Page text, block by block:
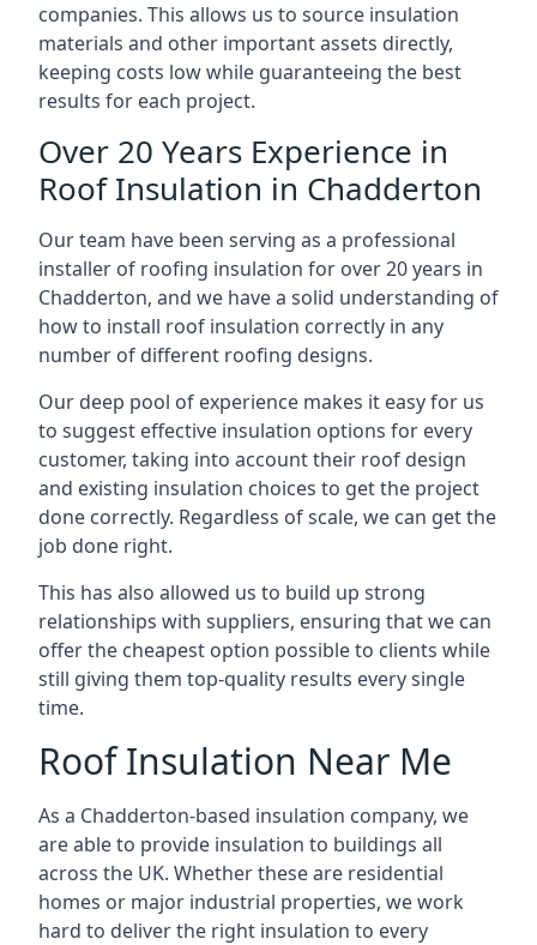
companies. This allows us to source insulation
materials and other important assets directly,
keeping costs low while guaranteeing the best
results for each project.
Over 20 Years Experience in
Roof Insulation in Chadderton
Our team have been serving as a professional
installer of roofing insulation for over 20 years in
Chadderton, and we have a solid understanding of
how to install roof insulation correctly in any
number of different roofing designs.
Our deep pool of experience makes it easy for us
to suggest effective insulation options for every
customer, taking into account their roof design
and existing insulation choices to get the project
done correctly. Regardless of scale, we can get the
job done right.
This has also allowed us to build up strong
relationships with suppliers, ensuring that we can
offer the cheapest option possible to clients while
still giving them top-quality results every single
time.
Roof Insulation Near Me
As a Chadderton-based insulation company, we
are able to provide insulation to buildings all
across the UK. Whether these are residential
homes or major industrial properties, we work
hard to deliver the right insulation to every